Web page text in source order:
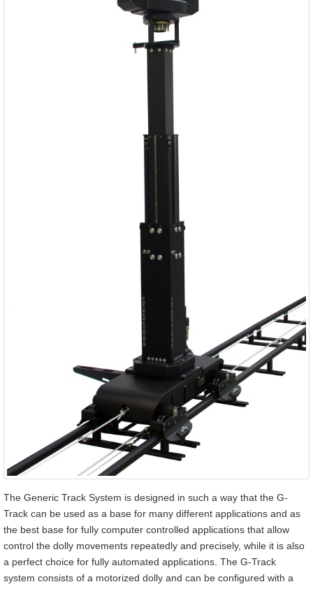
The Generic Track System is designed in such a way that the G-
Track can be used as a base for many different applications and as
the best base for fully computer controlled applications that allow
control the dolly movements repeatedly and precisely, while it is also
a perfect choice for fully automated applications. The G-Track
system consists of a motorized dolly and can be configured with a